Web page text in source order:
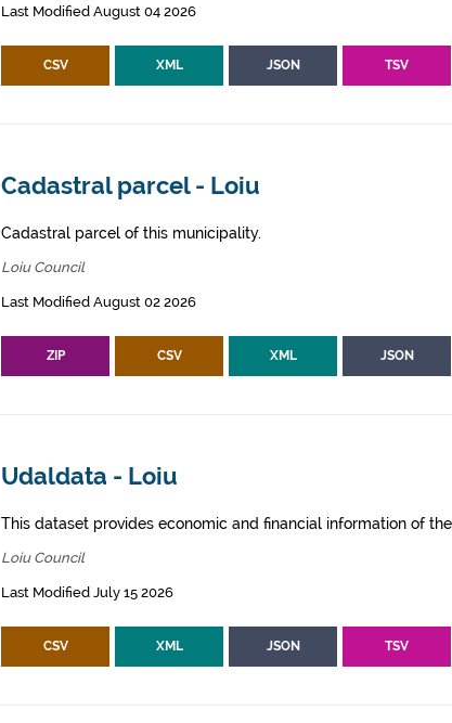
Last Modified August 04 2026
CSV XML JSON TSV
Cadastral parcel - Loiu
Cadastral parcel of this municipality.
Loiu Council
Last Modified August 02 2026
ZIP CSV XML JSON
Udaldata - Loiu
This dataset provides economic and financial information of
Loiu Council
Last Modified July 15 2026
CSV XML JSON TSV